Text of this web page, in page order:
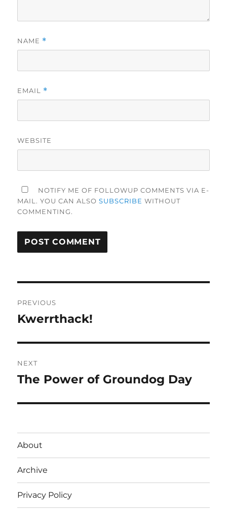
NAME *
EMAIL *
WEBSITE
NOTIFY ME OF FOLLOWUP COMMENTS VIA E-
MAIL. YOU CAN ALSOSUBSCRIBE WITHOUT
COMMENTING.
navigation
PREVIOUS
Previous
Kwerrthack!
NEXT
Next
The Power of Groundog Day
About
Archive
Privacy Policy